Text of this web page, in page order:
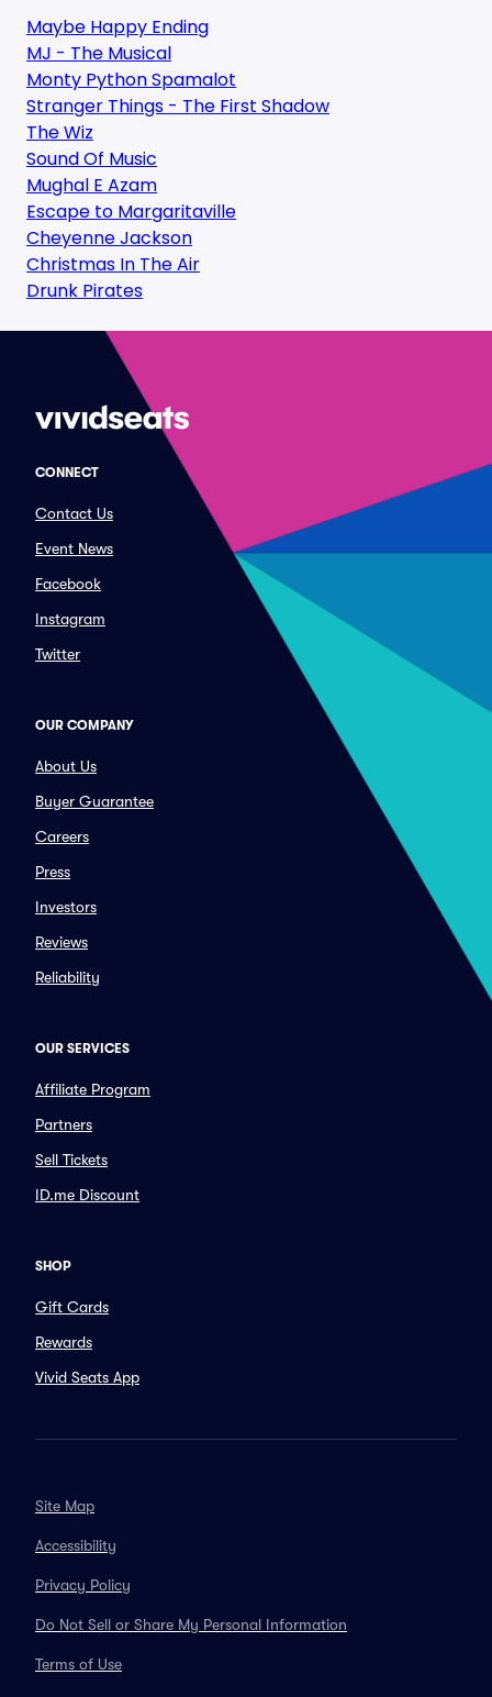
Maybe Happy Ending
MJ - The Musical
Monty Python Spamalot
Stranger Things - The First Shadow
The Wiz
Sound Of Music
Mughal E Azam
Escape to Margaritaville
Cheyenne Jackson
Christmas In The Air
Drunk Pirates
CONNECT
Contact Us
Event News
Facebook
Instagram
Twitter
OUR COMPANY
About Us
Buyer Guarantee
Careers
Press
Investors
Reviews
Reliability
OUR SERVICES
Affiliate Program
Partners
Sell Tickets
ID.me Discount
SHOP
Gift Cards
Rewards
Vivid Seats App
Site Map
Accessibility
Privacy Policy
Do Not Sell or Share My Personal Information
Terms of Use